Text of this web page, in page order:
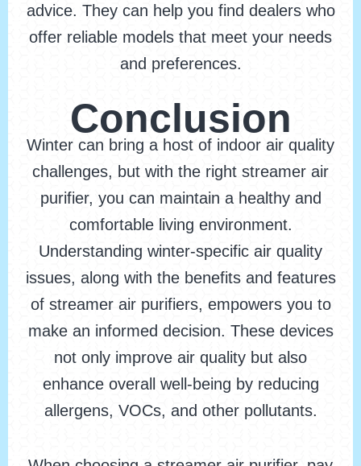
advice. They can help you find dealers who
offer reliable models that meet your needs
and preferences.
Conclusion
Winter can bring a host of indoor air quality
challenges, but with the right streamer air
purifier, you can maintain a healthy and
comfortable living environment.
Understanding winter-specific air quality
issues, along with the benefits and features
of streamer air purifiers, empowers you to
make an informed decision. These devices
not only improve air quality but also
enhance overall well-being by reducing
allergens, VOCs, and other pollutants.